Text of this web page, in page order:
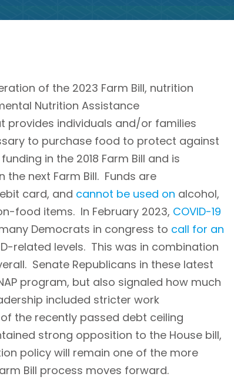
of the 2023 Farm Bill, nutrition
Nutrition Assistance
provides individuals and/or families
to purchase food to protect against
in the 2018 Farm Bill and is
next Farm Bill. Funds are
card, and cannot be used on alcohol,
food items. In February 2023, COVID-19
Democrats in congress to call for an
related levels. This was in combination
Senate Republicans in these latest
program, but also signaled how much
included stricter work
the recently passed debt ceiling
strong opposition to the House bill,
policy will remain one of the more
Bill process moves forward.